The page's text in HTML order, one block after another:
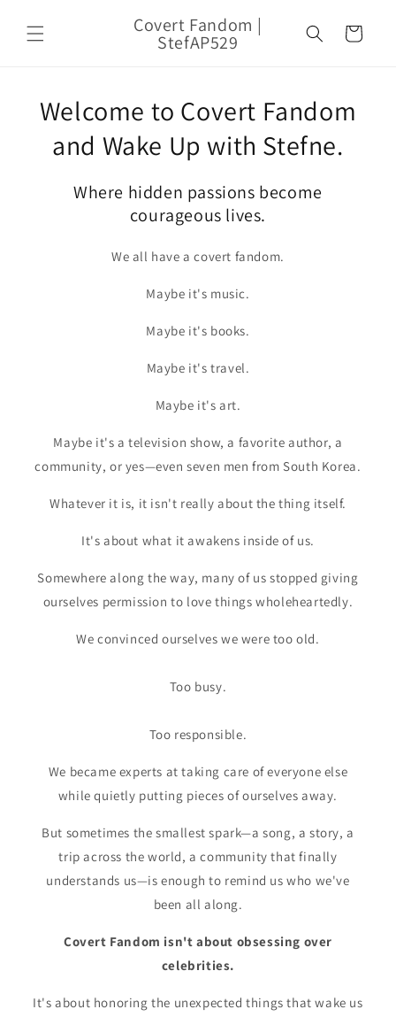
content
Covert Fandom |
StefAP529 Cart
Welcome to Covert Fandom
and Wake Up with Stefne.
Where hidden passions become
courageous lives.
We all have a covert fandom.
Maybe it's music.
Maybe it's books.
Maybe it's travel.
Maybe it's art.
Maybe it's a television show, a favorite author, a
community, or yes—even seven men from South Korea.
Whatever it is, it isn't really about the thing itself.
It's about what it awakens inside of us.
Somewhere along the way, many of us stopped giving
ourselves permission to love things wholeheartedly.
We convinced ourselves we were too old.
Too busy.
Too responsible.
We became experts at taking care of everyone else
while quietly putting pieces of ourselves away.
But sometimes the smallest spark—a song, a story, a
trip across the world, a community that finally
understands us—is enough to remind us who we've
been all along.
Covert Fandom isn't about obsessing over
celebrities.
It's about honoring the unexpected things that wake us